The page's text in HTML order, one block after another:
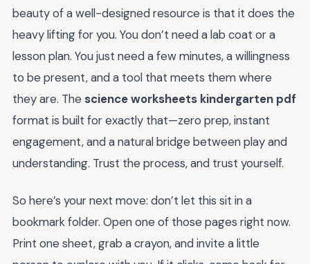
beauty of a well-designed resource is that it does the
heavy lifting for you. You don’t need a lab coat or a
lesson plan. You just need a few minutes, a willingness
to be present, and a tool that meets them where
they are. The science worksheets kindergarten pdf
format is built for exactly that—zero prep, instant
engagement, and a natural bridge between play and
understanding. Trust the process, and trust yourself.
So here’s your next move: don’t let this sit in a
bookmark folder. Open one of those pages right now.
Print one sheet, grab a crayon, and invite a little